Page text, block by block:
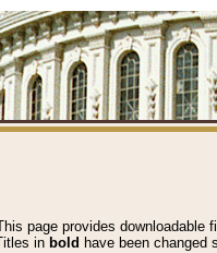
page provides downloadable
in bold have been changed